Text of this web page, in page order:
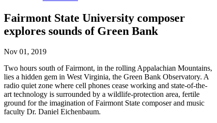
Fairmont State University composer
explores sounds of Green Bank
Nov 01, 2019
Two hours south of Fairmont, in the rolling Appalachian Mountains,
lies a hidden gem in West Virginia, the Green Bank Observatory. A
radio quiet zone where cell phones cease working and state-of-the-
art technology is surrounded by a wildlife-protection area, fertile
ground for the imagination of Fairmont State composer and music
faculty Dr. Daniel Eichenbaum.